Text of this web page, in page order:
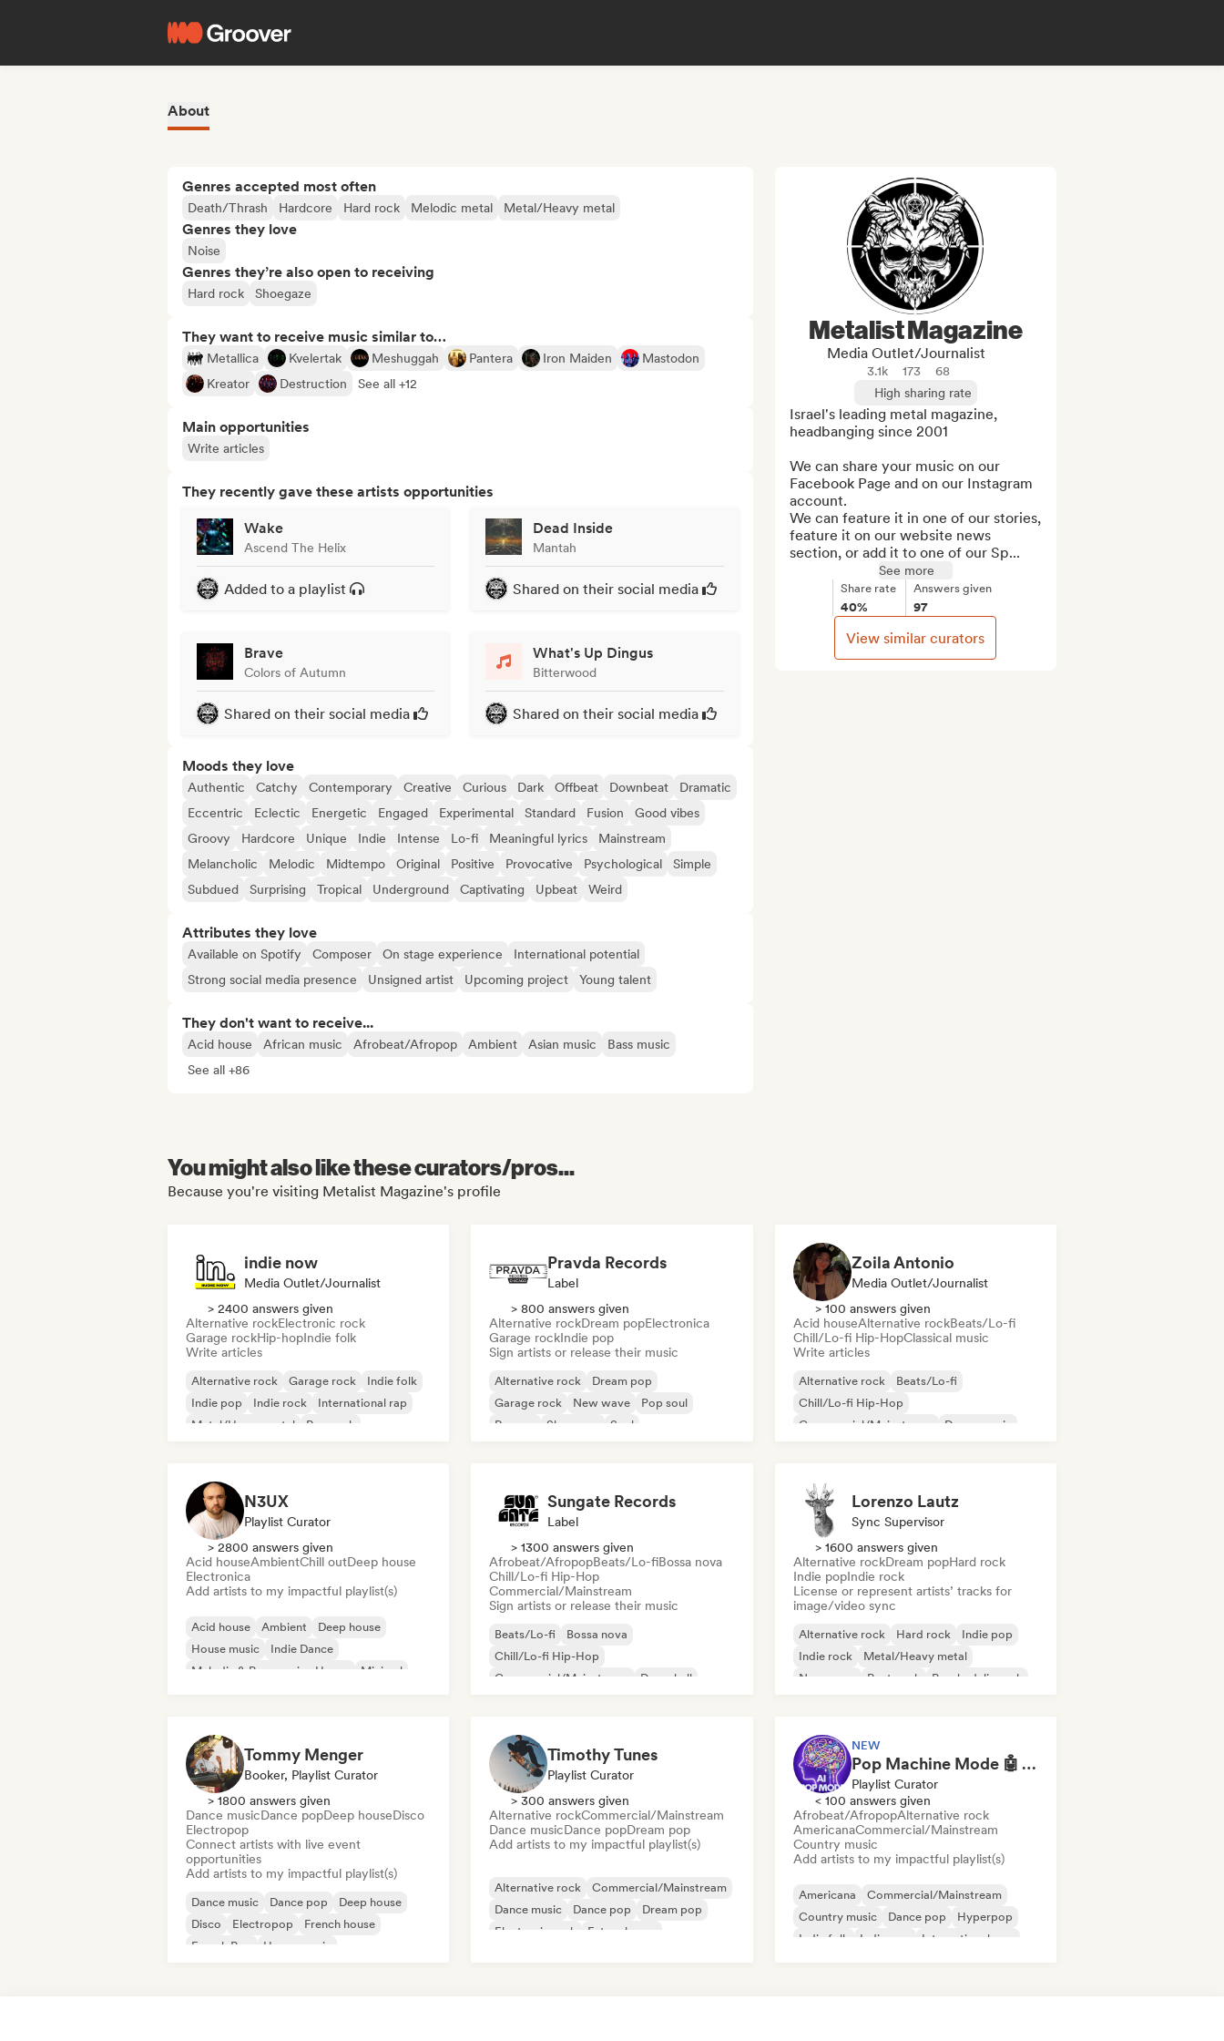
About
Genres accepted most often
Death/Thrash Hardcore Hard rock Melodic metal Metal/Heavy metal
Genres they love
Noise
Genres they’re also open to receiving
Hard rock Shoegaze
They want to receive music similar to…
Metallica Kvelertak Meshuggah Pantera Iron Maiden
Mastodon
Kreator
Destruction See all +12
Main opportunities
Write articles
They recently gave these artists opportunities
Wake
Ascend The Helix
Added to a playlist
Dead Inside
Mantah
Shared on their social media
Brave
Colors of Autumn
Shared on their social media
What's Up Dingus
Bitterwood
Shared on their social media
Moods they love
Authentic Catchy Contemporary Creative Curious Dark Offbeat Downbeat
Dramatic
Eccentric
Eclectic Energetic Engaged Experimental Standard Fusion
Good vibes
Groovy
Hardcore Unique Indie Intense Lo-fi Meaningful lyrics
Mainstream
Melancholic
Melodic Midtempo Original Positive Provocative Psychological
Simple
Subdued
Surprising Tropical Underground Captivating Upbeat Weird
Attributes they love
Available on Spotify Composer On stage experience
International potential
Strong social media presence
Unsigned artist Upcoming project Young talent
They don't want to receive...
Acid house African music Afrobeat/Afropop Ambient Asian music
Bass music
See all +86
Metalist Magazine
Media Outlet/Journalist
3.1k 173
68
High sharing rate
Israel's leading metal magazine,
headbanging since 2001
We can share your music on our
Facebook Page and on our Instagram
account.
We can feature it in one of our stories,
feature it on our website news
section, or add it to one of our Sp...
See more
Share rate
40%
Answers given
97
View similar curators
You might also like these curators/pros...
Because you're visiting Metalist Magazine's profile
indie now
Media Outlet/Journalist
> 2400 answers given
Alternative rockElectronic rock
Garage rockHip-hopIndie folk
Write articles
Alternative rock Garage rock
Indie folk
Indie pop
Indie rock
International rap
Metal/Heavy metal
Pop rock
Pravda Records
Label
> 800 answers given
Alternative rockDream popElectronica
Garage rockIndie pop
Sign artists or release their music
Alternative rock
Dream pop
Garage rock
New wave
Pop soul
Reggae
Shoegaze Soul
Zoila Antonio
Media Outlet/Journalist
> 100 answers given
Acid houseAlternative rockBeats/Lo-fi
Chill/Lo-fi Hip-HopClassical music
Write articles
Alternative rock
Beats/Lo-fi
Chill/Lo-fi Hip-Hop
Commercial/Mainstream
Dance music
N3UX
Playlist Curator
> 2800 answers given
Acid houseAmbientChill outDeep house
Electronica
Add artists to my impactful playlist(s)
Acid house Ambient
Deep house
House music
Indie Dance
Melodic & Progressive House
Minimal
Sungate Records
Label
> 1300 answers given
Afrobeat/AfropopBeats/Lo-fiBossa nova
Chill/Lo-fi Hip-Hop
Commercial/Mainstream
Sign artists or release their music
Beats/Lo-fi
Bossa nova
Chill/Lo-fi Hip-Hop
Commercial/Mainstream
Dancehall
Lorenzo Lautz
Sync Supervisor
> 1600 answers given
Alternative rockDream popHard rock
Indie popIndie rock
License or represent artists’ tracks for
image/video sync
Alternative rock Hard rock
Indie pop
Indie rock
Metal/Heavy metal
New wave
Post punk Psychedelic rock
Tommy Menger
Booker, Playlist Curator
> 1800 answers given
Dance musicDance popDeep houseDisco
Electropop
Connect artists with live event
opportunities
Add artists to my impactful playlist(s)
Dance music Dance pop
Deep house
Disco
Electropop
French house
French Pop
House music
Timothy Tunes
Playlist Curator
> 300 answers given
Alternative rockCommercial/Mainstream
Dance musicDance popDream pop
Add artists to my impactful playlist(s)
Alternative rock
Commercial/Mainstream
Dance music
Dance pop
Dream pop
Electronic rock
Future house
NEW
Pop Machine Mode 🤖 AI Music, Indie Pop & Dream Pop
Playlist Curator
< 100 answers given
Afrobeat/AfropopAlternative rock
AmericanaCommercial/Mainstream
Country music
Add artists to my impactful playlist(s)
Americana
Commercial/Mainstream
Country music
Dance pop
Hyperpop
Indie folk
Indie pop International pop